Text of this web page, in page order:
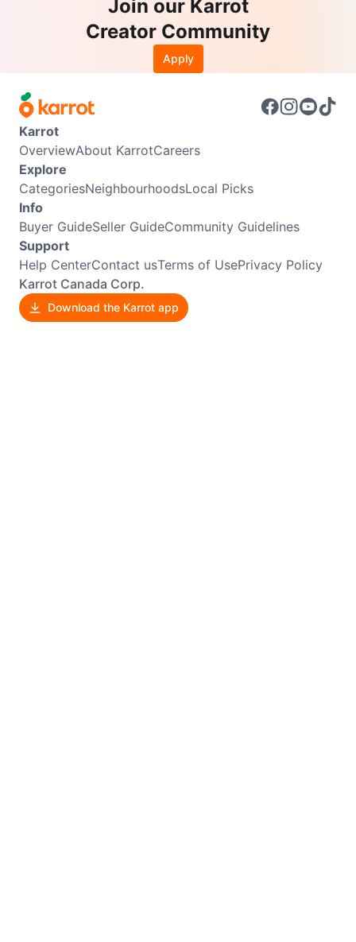
Join our Karrot
Creator Community
Apply
Karrot
OverviewAbout KarrotCareers
Explore
CategoriesNeighbourhoodsLocal Picks
Info
Buyer GuideSeller GuideCommunity Guidelines
Support
Help CenterContact usTerms of UsePrivacy Policy
Karrot Canada Corp.
Download the Karrot app